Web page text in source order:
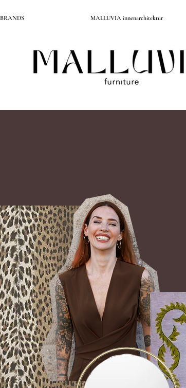
BRANDS MALLUVIA innenarchitektur